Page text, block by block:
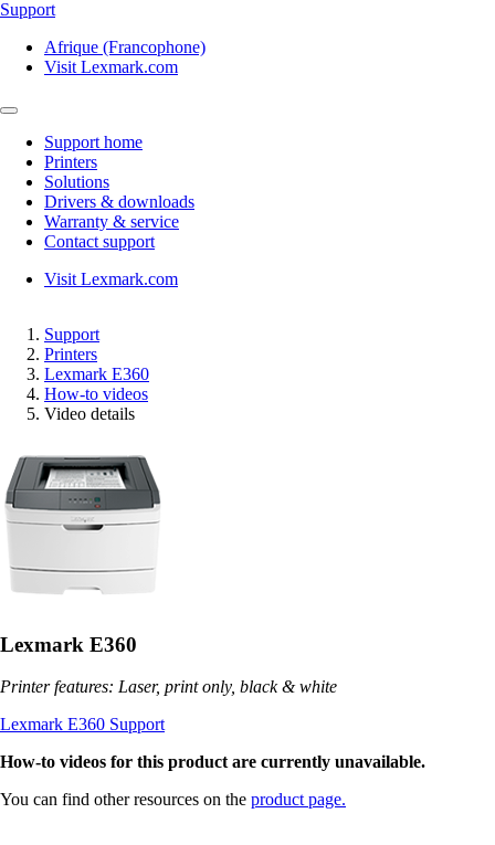
Support
Afrique (Francophone)
Visit Lexmark.com
Support home
Printers
Solutions
Drivers & downloads
Warranty & service
Contact support
Visit Lexmark.com
Support
Printers
Lexmark E360
How-to videos
Video details
Lexmark E360
Printer features: Laser, print only, black & white
Lexmark E360 Support
How-to videos for this product are currently unavailable.
You can find other resources on the product page.